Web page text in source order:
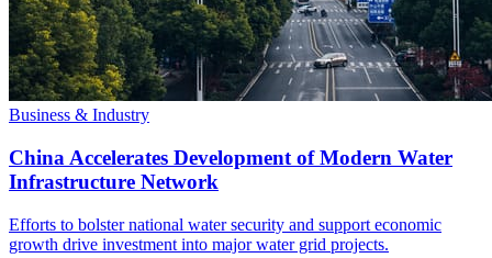
Business & Industry
China Accelerates Development of Modern Water
Infrastructure Network
Efforts to bolster national water security and support economic
growth drive investment into major water grid projects.